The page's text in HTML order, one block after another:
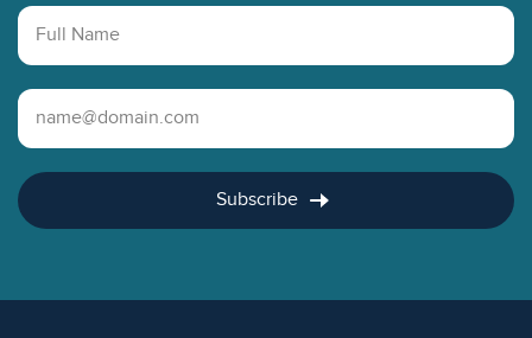
Full Name
Email Address
Subscribe